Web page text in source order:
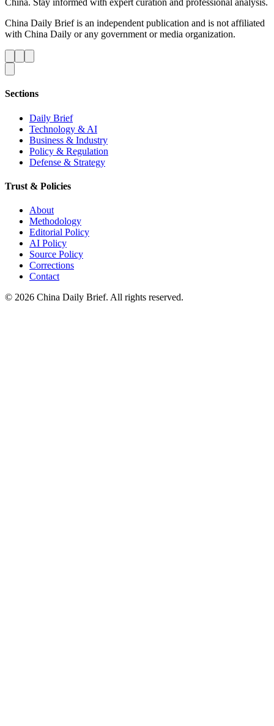
China. Stay informed with expert curation and professional analysis.
China Daily Brief is an independent publication and is not affiliated
with China Daily or any government or media organization.
Sections
Daily Brief
Technology & AI
Business & Industry
Policy & Regulation
Defense & Strategy
Trust & Policies
About
Methodology
Editorial Policy
AI Policy
Source Policy
Corrections
Contact
© 2026 China Daily Brief. All rights reserved.